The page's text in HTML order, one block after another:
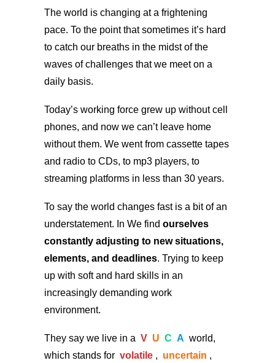
The world is changing at a frightening
pace. To the point that sometimes it’s hard
to catch our breaths in the midst of the
waves of challenges that we meet on a
daily basis.
Today’s working force grew up without cell
phones, and now we can’t leave home
without them. We went from cassette tapes
and radio to CDs, to mp3 players, to
streaming platforms in less than 30 years.
To say the world changes fast is a bit of an
understatement. In We find ourselves
constantly adjusting to new situations,
elements, and deadlines. Trying to keep
up with soft and hard skills in an
increasingly demanding work
environment.
They say we live in a V U C A world,
which stands for volatile , uncertain ,